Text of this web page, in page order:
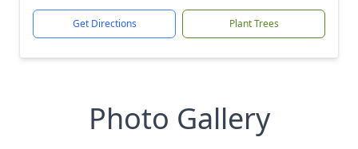
Get Directions Plant Trees
Photo Gallery